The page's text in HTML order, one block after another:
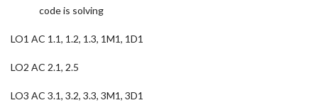
code is solving
LO1 AC 1.1, 1.2, 1.3, 1M1, 1D1
LO2 AC 2.1, 2.5
LO3 AC 3.1, 3.2, 3.3, 3M1, 3D1